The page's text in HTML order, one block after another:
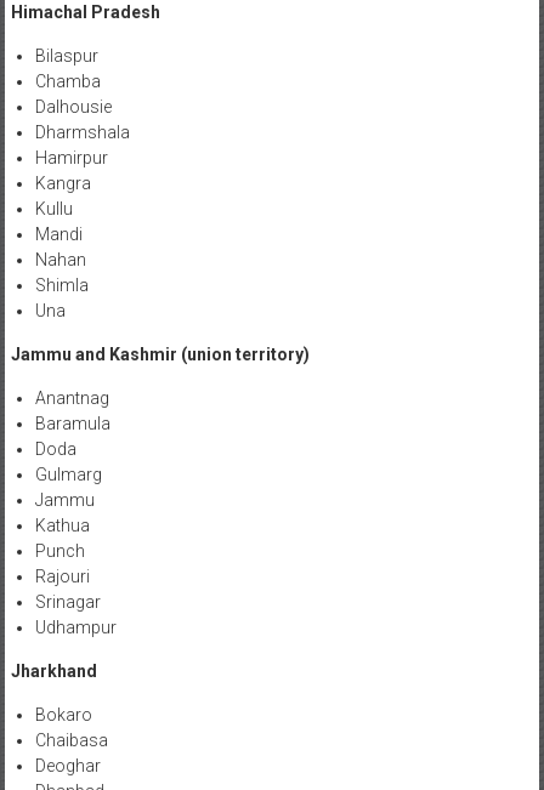
Himachal Pradesh
Bilaspur
Chamba
Dalhousie
Dharmshala
Hamirpur
Kangra
Kullu
Mandi
Nahan
Shimla
Una
Jammu and Kashmir (union territory)
Anantnag
Baramula
Doda
Gulmarg
Jammu
Kathua
Punch
Rajouri
Srinagar
Udhampur
Jharkhand
Bokaro
Chaibasa
Deoghar